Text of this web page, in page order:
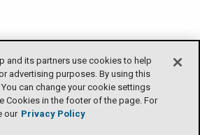
and its partners use cookies to help
advertising purposes. By using this
can change your cookie settings
Cookies in the footer of the page. For
our Privacy Policy